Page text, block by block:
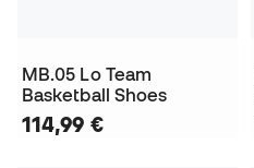
MB.05 Lo Team
Basketball Shoes
114,99 €